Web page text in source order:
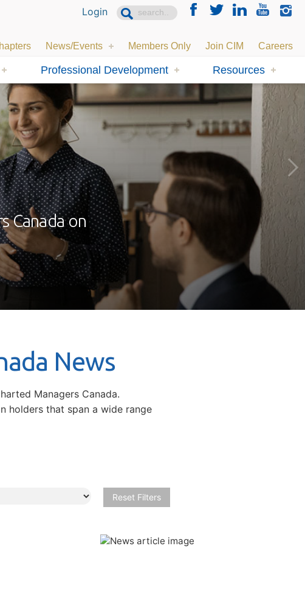
News/Events Members Only Join CIM Careers
Login
Professional Development Resources
Canada on
News
Managers Canada.
holders that span a wide range
Reset Filters